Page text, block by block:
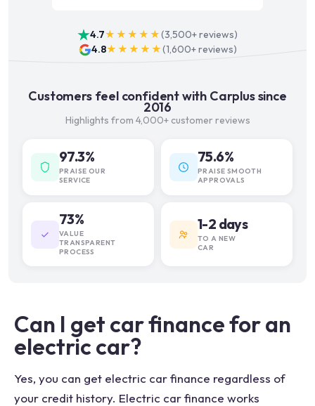
4.7★★★★★(3,500+reviews)
4.8★★★★★(1,600+reviews)
Customers feel confident with Carplus since
2016
Highlights from 4,000+ customer reviews
97.3%
PRAISE OUR
SERVICE
75.6%
PRAISE SMOOTH
APPROVALS
73%
VALUE
TRANSPARENT
PROCESS
1-2 days
TO A NEW
CAR
Can I get car finance for an
electric car?
Yes, you can get electric car finance regardless of
your credit history. Electric car finance works